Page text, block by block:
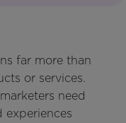
far more than
or services.
need
experiences